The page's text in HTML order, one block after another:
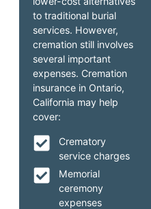
to traditional burial
services. However,
cremation still involves
several important
expenses. Cremation
insurance in Ontario,
California may help
cover:
Crematory
service charges
Memorial
ceremony
expenses